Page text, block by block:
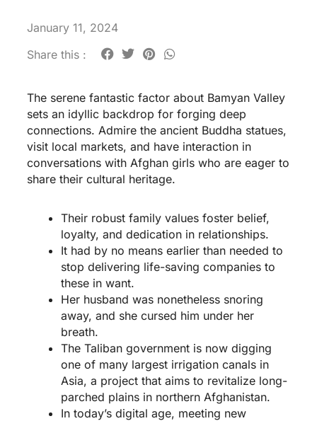
January 11, 2024
Share this :
The serene fantastic factor about Bamyan Valley
sets an idyllic backdrop for forging deep
connections. Admire the ancient Buddha statues,
visit local markets, and have interaction in
conversations with Afghan girls who are eager to
share their cultural heritage.
Their robust family values foster belief,
loyalty, and dedication in relationships.
It had by no means earlier than needed to
stop delivering life-saving companies to
these in want.
Her husband was nonetheless snoring
away, and she cursed him under her
breath.
The Taliban government is now digging
one of many largest irrigation canals in
Asia, a project that aims to revitalize long-
parched plains in northern Afghanistan.
In today’s digital age, meeting new